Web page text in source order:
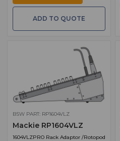
ADD TO QUOTE
BSW PART: RP1604VLZ
Mackie RP1604VLZ
1604VLZPRO Rack Adaptor /Rotopod